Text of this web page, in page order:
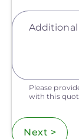
Please
with this
Next >